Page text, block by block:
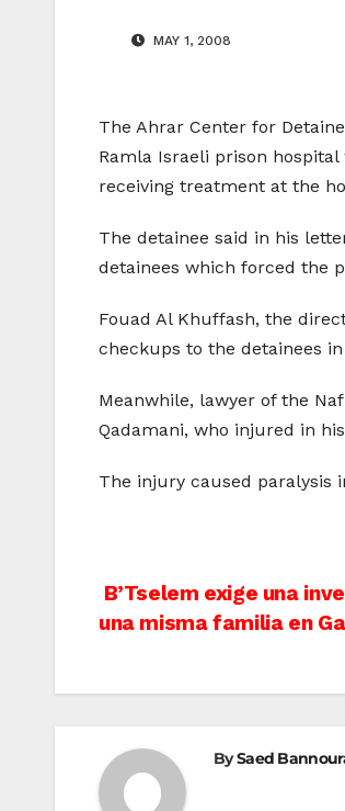
MAY 1, 2008
The Ahrar Center for
Ramla Israeli prison
receiving treatment at the
The detainee said in his
detainees which forced the
Fouad Al Khuffash, the
checkups to the detainees
Meanwhile, lawyer of the
Qadamani, who injured in
The injury caused paralysis
Post
B’Tselem exige una
una misma familia en
BySaed